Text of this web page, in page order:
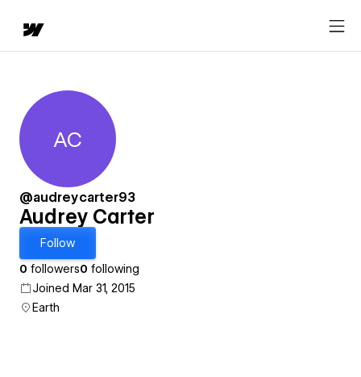
Audrey Carter
AC
@audreycarter93
Audrey Carter
Follow
0 followers0 following
Joined Mar 31, 2015
Earth